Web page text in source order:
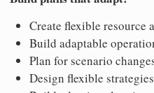
Create flexible resource
Build adaptable
Plan for scenario
Design flexible strategies